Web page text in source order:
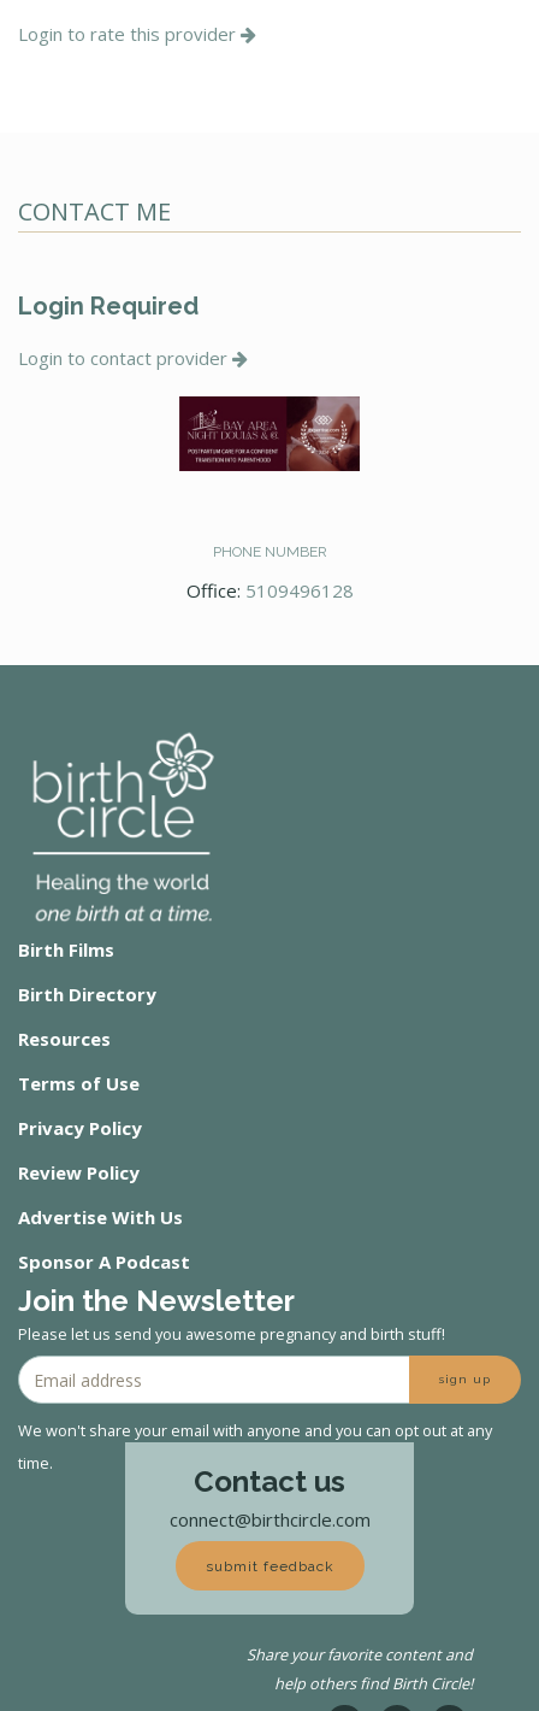
Login to rate this provider
CONTACT ME
Login Required
Login to contact provider
PHONE NUMBER
Office: 5109496128
Birth Films
Birth Directory
Resources
Terms of Use
Privacy Policy
Review Policy
Advertise With Us
Sponsor A Podcast
Join the Newsletter
Please let us send you awesome pregnancy and birth stuff!
sign up
We won't share your email with anyone and you can opt out at any
time.
Contact us
connect@birthcircle.com
submit feedback
Share your favorite content and
help others find Birth Circle!